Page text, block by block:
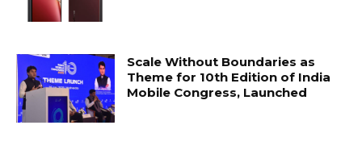
Scale Without Boundaries as
Theme for 10th Edition of India
Mobile Congress, Launched